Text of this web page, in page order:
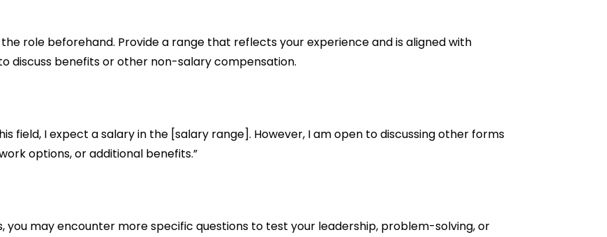
role beforehand. Provide a range that reflects your experience and is aligned with
discuss benefits or other non-salary compensation.
field, I expect a salary in the [salary range]. However, I am open to discussing other forms
options, or additional benefits.”
you may encounter more specific questions to test your leadership, problem-solving, or